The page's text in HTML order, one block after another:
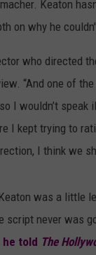
Keaton
on why he
who directed
“And one of
I wouldn’t
I kept trying to
I think we
was a little
script never was
he told The